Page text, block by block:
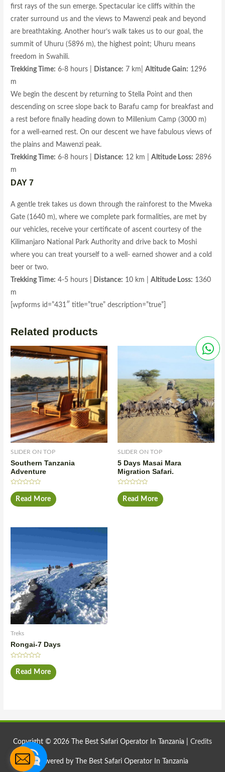
first rays of the sun emerge. Spectacular ice cliffs within the
crater surround us and the views to Mawenzi peak and beyond
are breathtaking. Another hour’s walk takes us to our goal, the
summit of Uhuru (5896 m), the highest point; Uhuru means
freedom in Swahili.
Trekking Time: 6-8 hours | Distance: 7 km|Altitude Gain: 1296
m
We begin the descent by returning to Stella Point and then
descending on scree slope back to Barafu camp for breakfast and
a rest before finally heading down to Millenium Camp (3000 m)
for a well-earned rest. On our descent we have fabulous views of
the plains and Mawenzi peak.
Trekking Time: 6-8 hours | Distance: 12 km |Altitude Loss: 2896
m
DAY 7
A gentle trek takes us down through the rainforest to the Mweka
Gate (1640 m), where we complete park formalities, are met by
our vehicles, receive your certificate of ascent courtesy of the
Kilimanjaro National Park Authority and drive back to Moshi
where you can treat yourself to a well- earned shower and a cold
beer or two.
Trekking Time: 4-5 hours | Distance: 10 km |Altitude Loss: 1360
m
[wpforms id=”431″ title=”true” description=”true”]
Related products
SLIDER ON TOP
Southern Tanzania
Adventure
Rated
0
out
of
Read More
SLIDER ON TOP
5 Days Masai Mara
Migration Safari.
Rated
0
out
of
Read More
Treks
Rongai-7 Days
Rated
0
out
of
Read More
Copyright © 2026 The Best Safari Operator In Tanzania Credits
Powered by The Best Safari Operator In Tanzania